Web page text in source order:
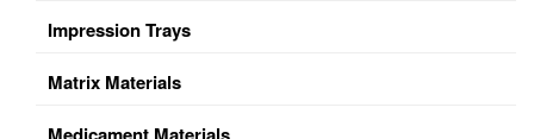
Impression Trays
Matrix Materials